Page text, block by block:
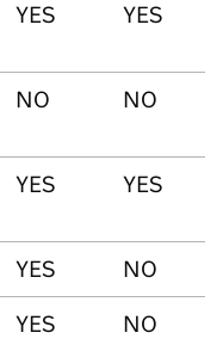
YES YES
NO NO
YES YES
YES
NO
YES
NO